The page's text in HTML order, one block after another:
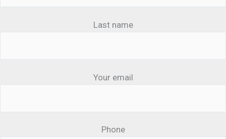
Last name
Your email
Phone